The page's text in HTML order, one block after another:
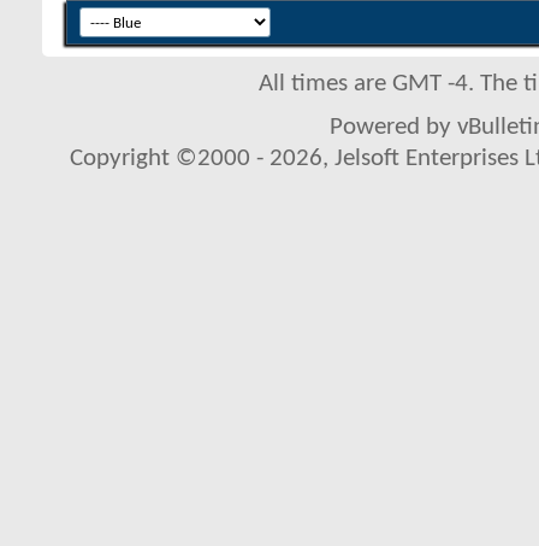
All times are GMT -4. The
Powered by
Copyright ©2000 - 2026, Jelsoft Enterprises